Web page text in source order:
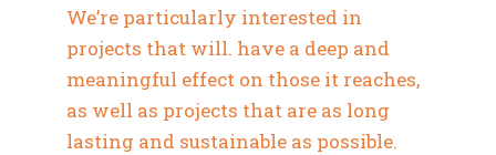
We’re particularly interested in
projects that will. have a deep and
meaningful effect on those it reaches,
as well as projects that are as long
lasting and sustainable as possible.